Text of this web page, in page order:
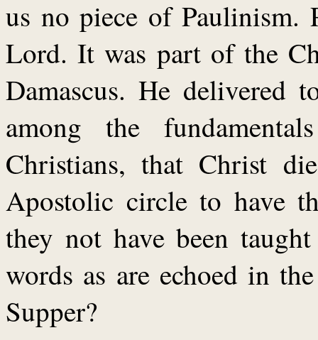
us no piece of Paulinism.
Lord. It was part of the
Damascus. He delivered
among the
Christians, that Christ
Apostolic circle to have
they not have been
words as are echoed in
Supper?